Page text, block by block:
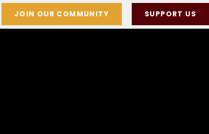
JOIN OUR COMMUNITY SUPPORT US